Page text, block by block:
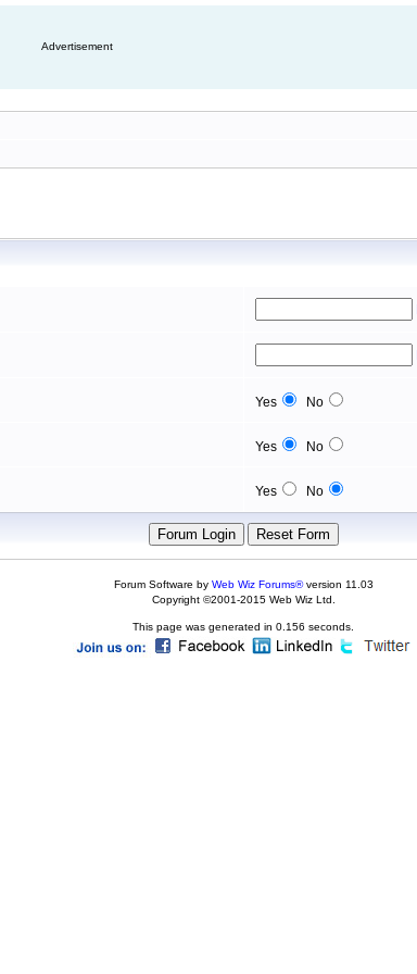
Advertisement
Yes No
Yes No
Yes No
Forum Software by Web Wiz Forums®version 11.03
Copyright ©2001-2015 Web Wiz Ltd.
This page was generated in 0.156 seconds.